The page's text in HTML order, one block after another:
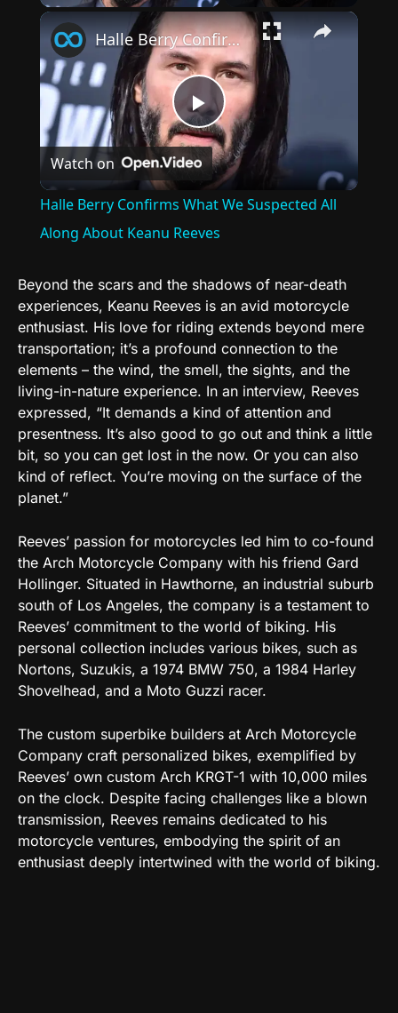
×
Play
Video
Halle Berry Confirms What We Suspected All Along About Keanu Reeves
Watch on
Halle Berry Confirms What We Suspected All
Along About Keanu Reeves
Beyond the scars and the shadows of near-death
experiences, Keanu Reeves is an avid motorcycle
enthusiast. His love for riding extends beyond mere
transportation; it’s a profound connection to the
elements – the wind, the smell, the sights, and the
living-in-nature experience. In an interview, Reeves
expressed, “It demands a kind of attention and
presentness. It’s also good to go out and think a little
bit, so you can get lost in the now. Or you can also
kind of reflect. You’re moving on the surface of the
planet.”
Reeves’ passion for motorcycles led him to co-found
the Arch Motorcycle Company with his friend Gard
Hollinger. Situated in Hawthorne, an industrial suburb
south of Los Angeles, the company is a testament to
Reeves’ commitment to the world of biking. His
personal collection includes various bikes, such as
Nortons, Suzukis, a 1974 BMW 750, a 1984 Harley
Shovelhead, and a Moto Guzzi racer.
The custom superbike builders at Arch Motorcycle
Company craft personalized bikes, exemplified by
Reeves’ own custom Arch KRGT-1 with 10,000 miles
on the clock. Despite facing challenges like a blown
transmission, Reeves remains dedicated to his
motorcycle ventures, embodying the spirit of an
enthusiast deeply intertwined with the world of biking.